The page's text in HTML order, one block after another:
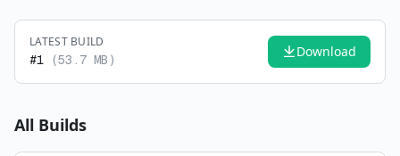
LATEST BUILD
#1 (53.7 MB ) Download
All Builds